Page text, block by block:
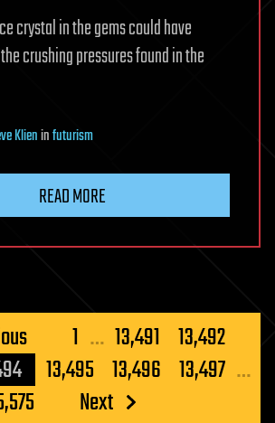
crystal in the gems could have
crushing pressures found in the
Klieninfuturism
READ MORE
1 … 13,491 13,492
13,495 13,496 13,497 …
Next